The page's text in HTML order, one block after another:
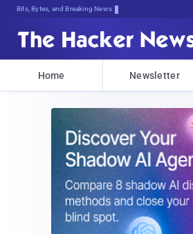
Bits, Bytes, and Breaking News
Home Newsletter